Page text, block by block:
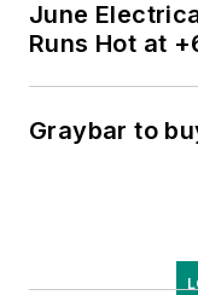
June
Runs Hot at
Graybar to